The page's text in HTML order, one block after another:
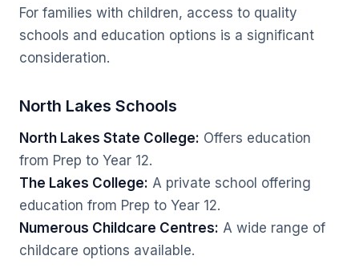
For families with children, access to quality
schools and education options is a significant
consideration.
North Lakes Schools
North Lakes State College: Offers education
from Prep to Year 12.
The Lakes College: A private school offering
education from Prep to Year 12.
Numerous Childcare Centres: A wide range of
childcare options available.